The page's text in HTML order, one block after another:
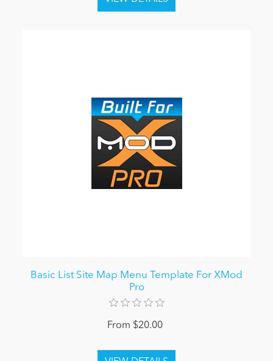
Basic List Site Map Menu Template For XMod
Pro
From $20.00